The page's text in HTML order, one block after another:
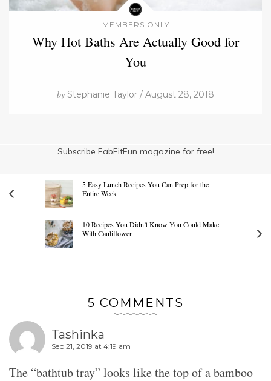
MEMBERS ONLY
Why Hot Baths Are Actually Good for
You
by Stephanie Taylor / August 28, 2018
Subscribe FabFitFun magazine for free!
5 Easy Lunch Recipes You Can Prep for the
Entire Week
10 Recipes You Didn’t Know You Could Make
With Cauliflower
5 COMMENTS
Tashinka
Sep 21, 2019 at 4:19 am
The “bathtub tray” looks like the top of a bamboo